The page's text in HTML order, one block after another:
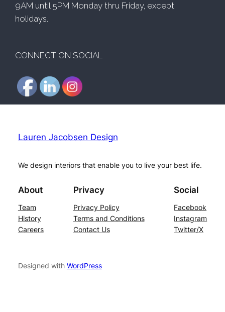
9AM until 5PM Monday thru Friday, except
holidays.
CONNECT ON SOCIAL
Lauren Jacobsen Design
We design interiors that enable you to live your best life.
About
Team
History
Careers
Privacy
Privacy Policy
Terms and Conditions
Contact Us
Social
Facebook
Instagram
Twitter/X
Designed with WordPress